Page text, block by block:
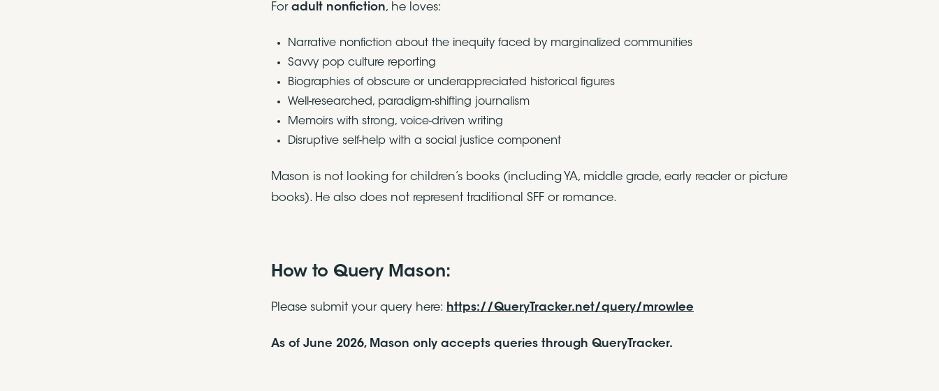
For adult nonfiction, he loves:
Narrative nonfiction about the inequity faced by marginalized communities
Savvy pop culture reporting
Biographies of obscure or underappreciated historical figures
Well-researched, paradigm-shifting journalism
Memoirs with strong, voice-driven writing
Disruptive self-help with a social justice component
Mason is not looking for children’s books (including YA, middle grade, early reader or picture
books). He also does not represent traditional SFF or romance.
How to Query Mason:
Please submit your query here: https://QueryTracker.net/query/mrowlee
As of June 2026, Mason only accepts queries through QueryTracker.